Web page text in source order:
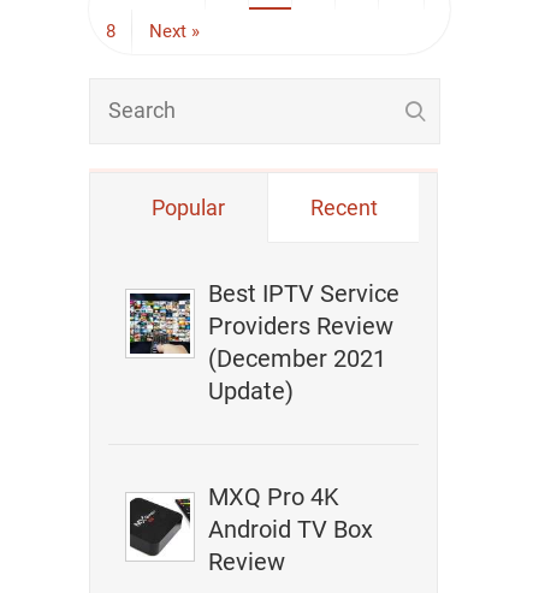
8 Next »
Popular Recent
Best IPTV Service
Providers Review
(December 2021
Update)
MXQ Pro 4K
Android TV Box
Review